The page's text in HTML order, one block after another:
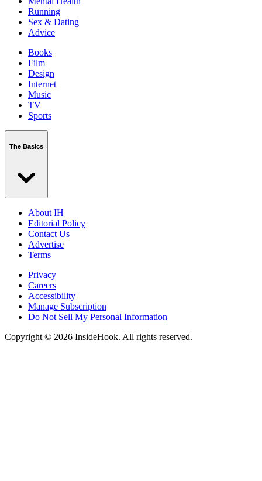
Running
Sex & Dating
Advice
Books
Film
Design
Internet
Music
TV
Sports
The Basics
About IH
Editorial Policy
Contact Us
Advertise
Terms
Privacy
Careers
Accessibility
Manage Subscription
Do Not Sell My Personal Information
Copyright © 2026 InsideHook. All rights reserved.